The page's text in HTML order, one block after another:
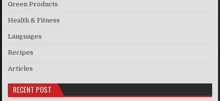
Green Products
Health & Fitness
Languages
Recipes
Articles
RECENT POST